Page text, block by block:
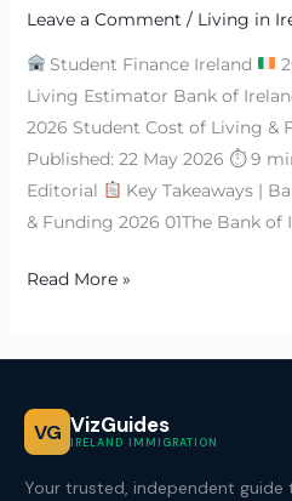
Leave a Comment / Living in
Student Finance Ireland
Living Estimator Bank of
2026 Student Cost of Living &
Published: 22 May 2026 ⏱ 9
Editorial
Key Takeaways |
& Funding 2026 01The Bank of
Read More »
VG VizGuides
IRELAND IMMIGRATION
Your trusted, independent guide